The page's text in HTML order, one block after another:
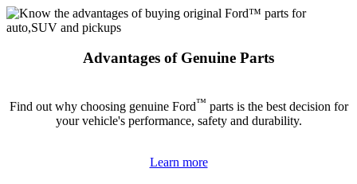
Advantages of Genuine Parts
Find out why choosing genuine Ford™ parts is the best decision for
your vehicle's performance, safety and durability.
Learn more